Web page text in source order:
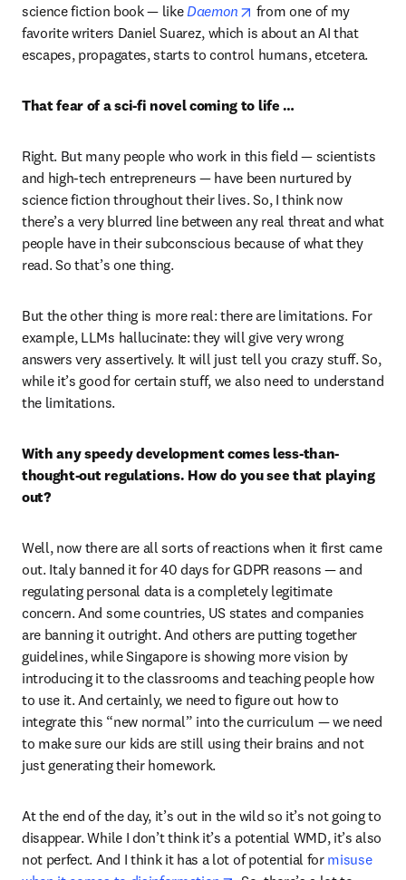
science fiction book — like Daemon opens in new tab/window
from one of my
favorite writers Daniel Suarez, which is about an AI that
escapes, propagates, starts to control humans, etcetera.
That fear of a sci-fi novel coming to life …
Right. But many people who work in this field — scientists
and high-tech entrepreneurs — have been nurtured by
science fiction throughout their lives. So, I think now
there’s a very blurred line between any real threat and what
people have in their subconscious because of what they
read. So that’s one thing.
But the other thing is more real: there are limitations. For
example, LLMs hallucinate: they will give very wrong
answers very assertively. It will just tell you crazy stuff. So,
while it’s good for certain stuff, we also need to understand
the limitations.
With any speedy development comes less-than-
thought-out regulations. How do you see that playing
out?
Well, now there are all sorts of reactions when it first came
out. Italy banned it for 40 days for GDPR reasons — and
regulating personal data is a completely legitimate
concern. And some countries, US states and companies
are banning it outright. And others are putting together
guidelines, while Singapore is showing more vision by
introducing it to the classrooms and teaching people how
to use it. And certainly, we need to figure out how to
integrate this “new normal” into the curriculum — we need
to make sure our kids are still using their brains and not
just generating their homework.
At the end of the day, it’s out in the wild so it’s not going to
disappear. While I don’t think it’s a potential WMD, it’s also
not perfect. And I think it has a lot of potential for misuse